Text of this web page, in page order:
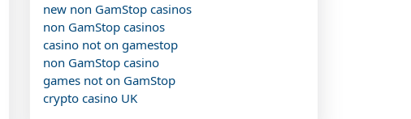
new non GamStop casinos
non GamStop casinos
casino not on gamestop
non GamStop casino
games not on GamStop
crypto casino UK